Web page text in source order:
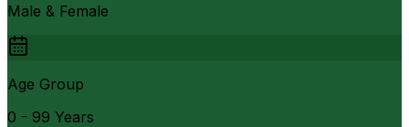
Male & Female
Age Group
0 - 99 Years